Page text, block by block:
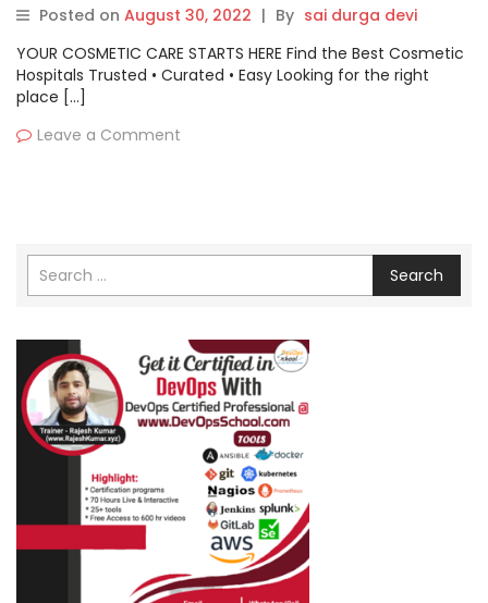
Posted on August 30, 2022 | By sai durga devi
YOUR COSMETIC CARE STARTS HERE Find the Best Cosmetic
Hospitals Trusted • Curated • Easy Looking for the right
place […]
Leave a Comment
Search